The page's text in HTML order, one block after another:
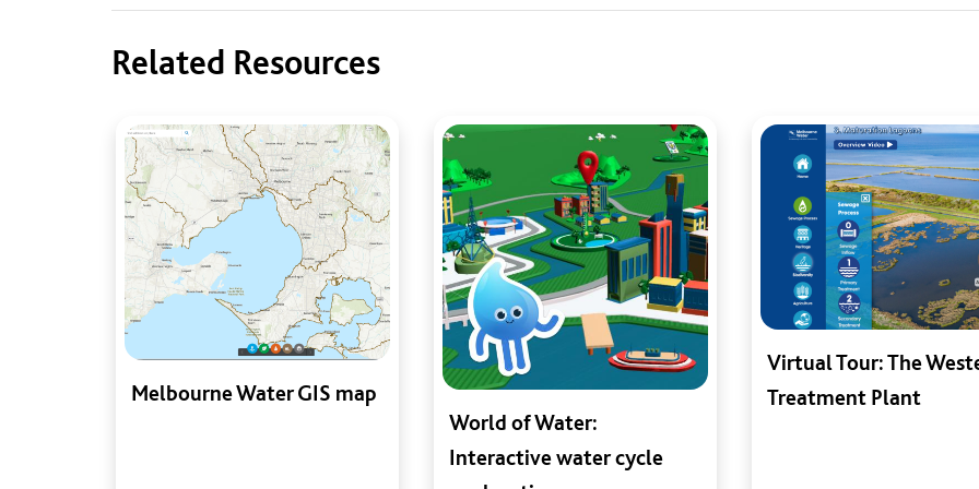
Related Resources
Melbourne Water GIS map
World of Water:
Interactive water cycle
Virtual Tour: The
Treatment Plant